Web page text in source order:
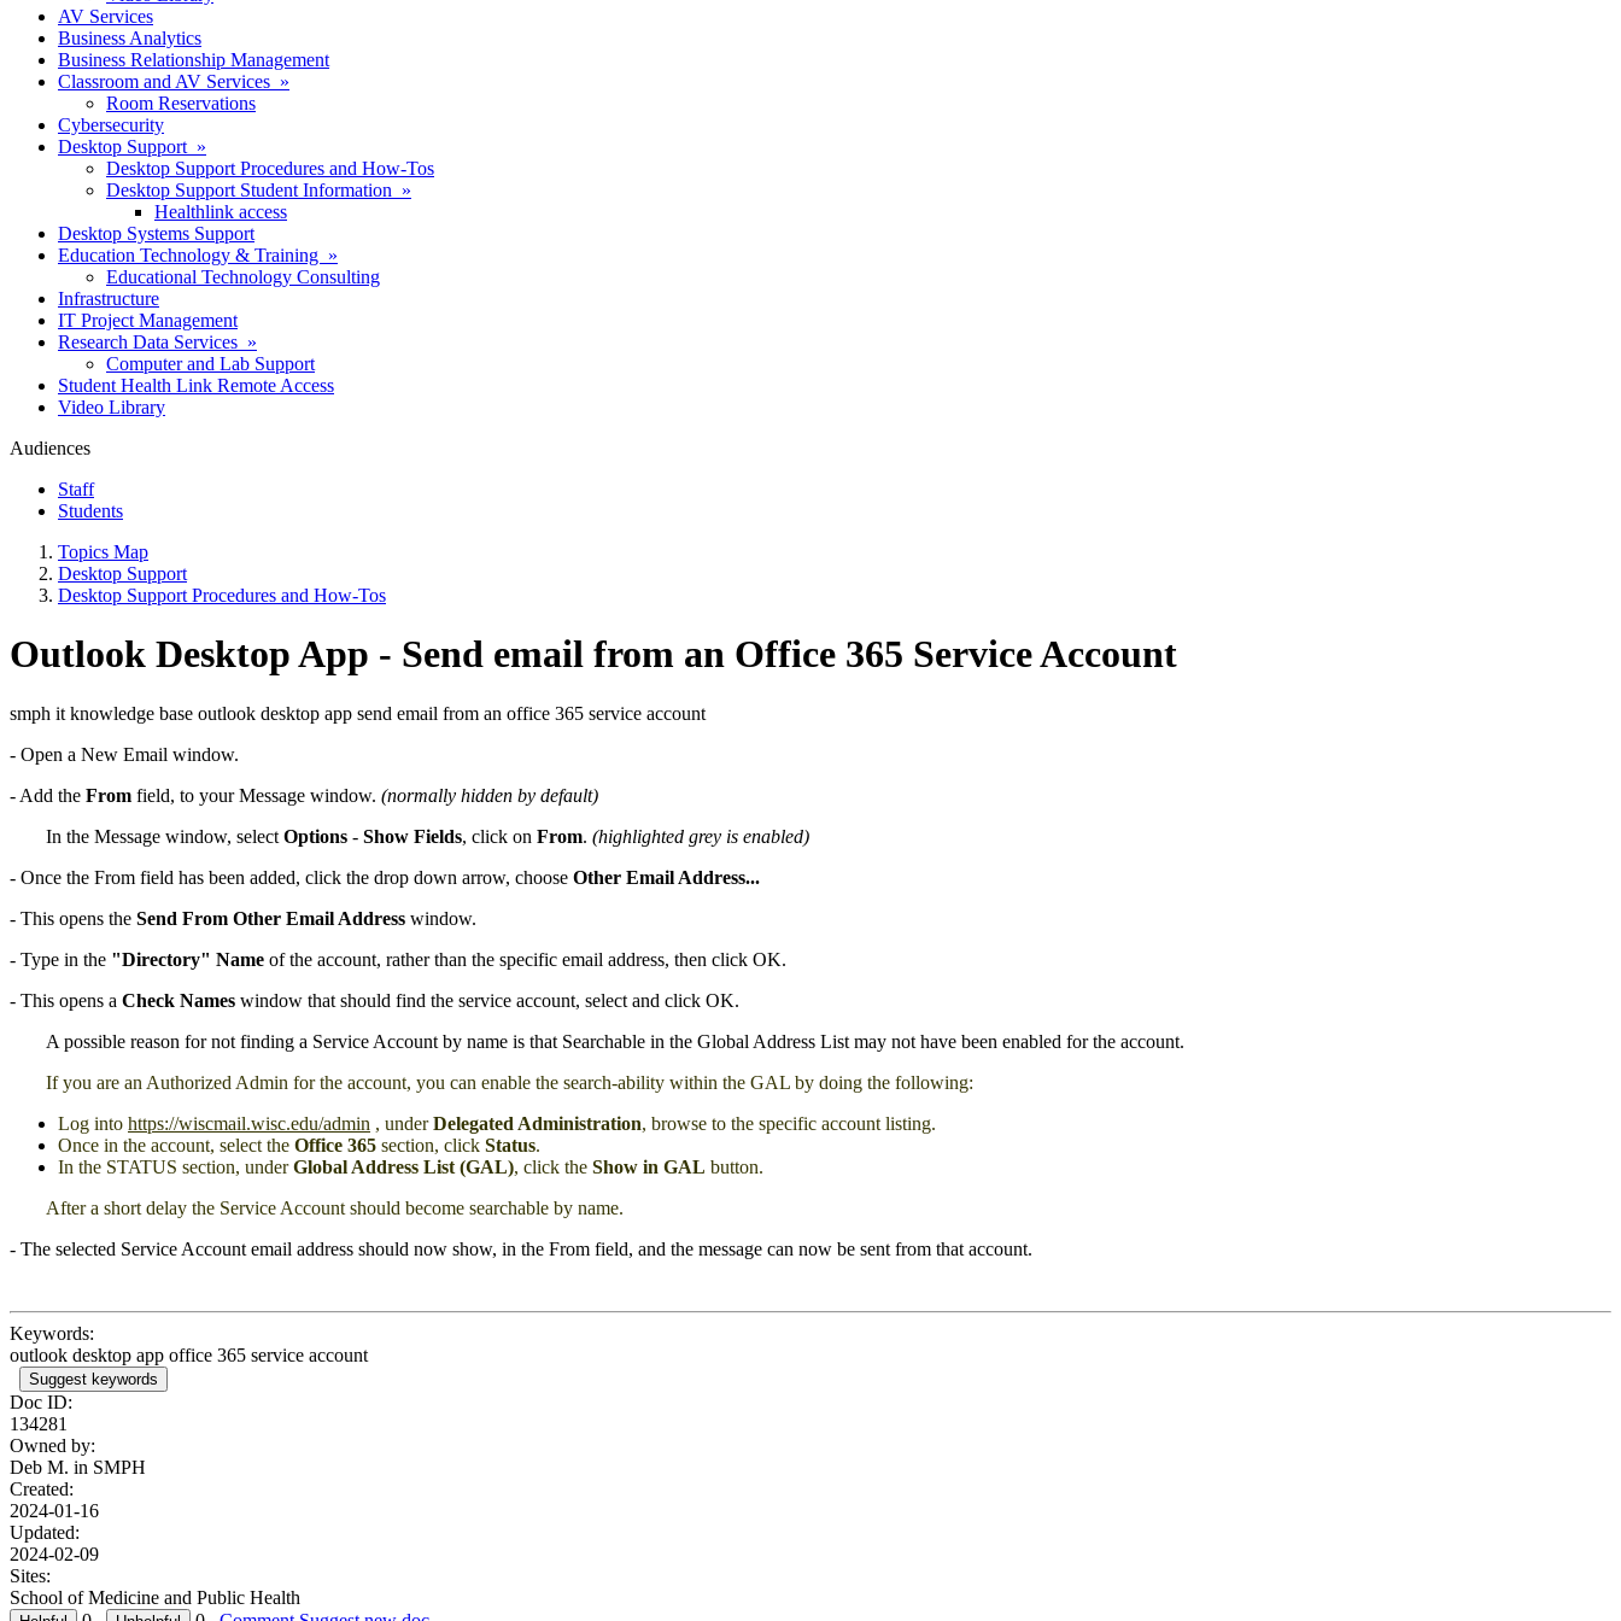
AV Services
Business Analytics
Business Relationship Management
Classroom and AV Services »
Room Reservations
Cybersecurity
Desktop Support »
Desktop Support Procedures and How-Tos
Desktop Support Student Information »
Healthlink access
Desktop Systems Support
Education Technology & Training »
Educational Technology Consulting
Infrastructure
IT Project Management
Research Data Services »
Computer and Lab Support
Student Health Link Remote Access
Video Library
Audiences
Staff
Students
Topics Map
Desktop Support
Desktop Support Procedures and How-Tos
Outlook Desktop App - Send email from an Office 365 Service Account
smph it knowledge base outlook desktop app send email from an office 365 service account
- Open a New Email window.
- Add the From field, to your Message window. (normally hidden by default)
In the Message window, select Options - Show Fields, click on From. (highlighted grey is enabled)
- Once the From field has been added, click the drop down arrow, choose Other Email Address...
- This opens the Send From Other Email Address window.
- Type in the "Directory" Name of the account, rather than the specific email address, then click OK.
- This opens a Check Names window that should find the service account, select and click OK.
A possible reason for not finding a Service Account by name is that Searchable in the Global Address List may not have been enabled for the account.
If you are an Authorized Admin for the account, you can enable the search-ability within the GAL by doing the following:
Log into https://wiscmail.wisc.edu/admin , underDelegated Administration, browse to the specific account listing.
Once in the account, select the Office 365 section, click Status.
In the STATUS section, underGlobal Address List (GAL), click the Show in GAL button.
After a short delay the Service Account should become searchable by name.
- The selected Service Account email address should now show, in the From field, and the message can now be sent from that account.
Keywords:
outlook desktop app office 365 service account
Suggest keywords
Doc ID:
134281
Owned by:
Deb M. in SMPH
Created:
2024-01-16
Updated:
2024-02-09
Sites:
School of Medicine and Public Health